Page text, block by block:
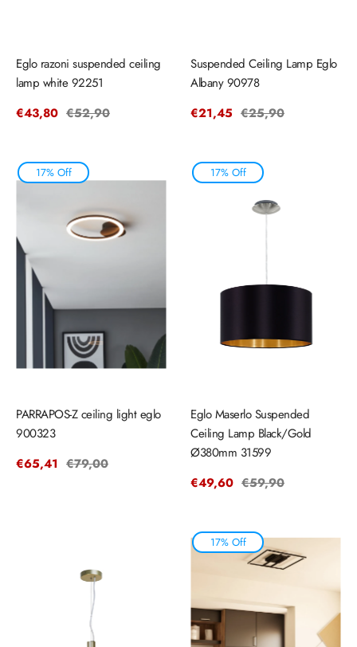
Eglo razoni suspended ceiling
lamp white 92251
Sale
€43,80 Regular
€52,90
Suspended Ceiling Lamp Eglo
Albany 90978
Sale
€21,45 Regular
€25,90
17% Off
PARRAPOS-Z ceiling light eglo
900323
Sale
€65,41 Regular
€79,00
17% Off
Eglo Maserlo Suspended
Ceiling Lamp Black/Gold
Ø380mm 31599
Sale
€49,60 Regular
€59,90
17% Off